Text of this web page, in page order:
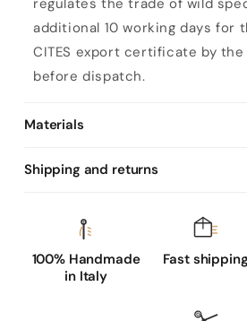
additional 10 working days for
CITES export certificate by
before dispatch.
Materials
Shipping and returns
100% Handmade
in Italy
Fast